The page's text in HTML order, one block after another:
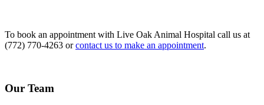
To book an appointment with Live Oak Animal Hospital call us at
(772) 770-4263 orcontact us to make an appointment.
Our Team